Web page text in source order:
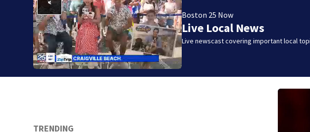
Boston 25 Now
Live Local News
Live newscast covering important local
TRENDING